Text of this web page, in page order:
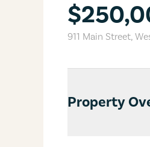
911 Main Street,
Property